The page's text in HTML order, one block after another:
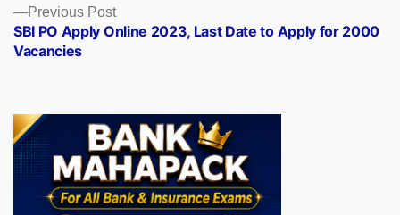
Previous PostPrevious
post:
SBI PO Apply Online 2023, Last Date to Apply for 2000
Vacancies